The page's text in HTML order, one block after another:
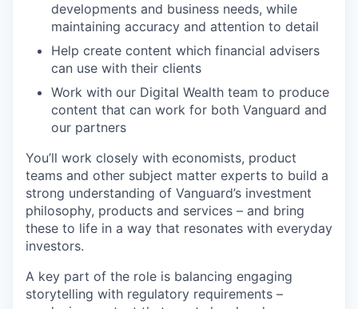
developments and business needs, while
maintaining accuracy and attention to detail
Help create content which financial advisers
can use with their clients
Work with our Digital Wealth team to produce
content that can work for both Vanguard and
our partners
You’ll work closely with economists, product
teams and other subject matter experts to build a
strong understanding of Vanguard’s investment
philosophy, products and services – and bring
these to life in a way that resonates with everyday
investors.
A key part of the role is balancing engaging
storytelling with regulatory requirements –